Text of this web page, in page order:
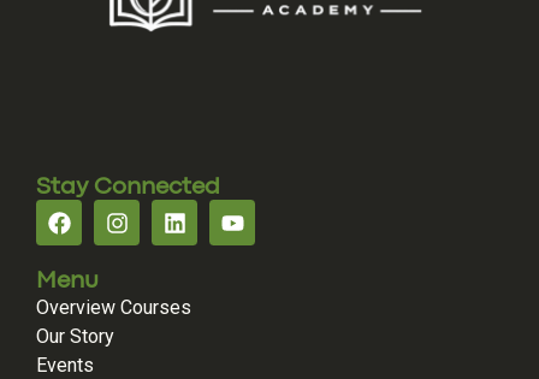
Stay Connected
Menu
Overview Courses
Our Story
Events